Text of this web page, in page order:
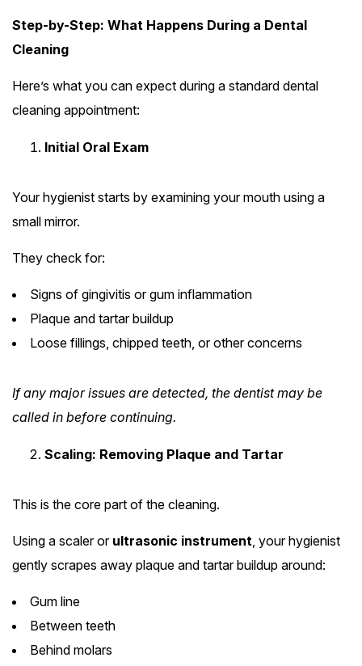
Step-by-Step: What Happens During a Dental
Cleaning
Here’s what you can expect during a standard dental
cleaning appointment:
Initial Oral Exam
Your hygienist starts by examining your mouth using a
small mirror.
They check for:
Signs of gingivitis or gum inflammation
Plaque and tartar buildup
Loose fillings, chipped teeth, or other concerns
If any major issues are detected, the dentist may be
called in before continuing.
Scaling: Removing Plaque and Tartar
This is the core part of the cleaning.
Using a scaler or ultrasonic instrument, your hygienist
gently scrapes away plaque and tartar buildup around:
Gum line
Between teeth
Behind molars